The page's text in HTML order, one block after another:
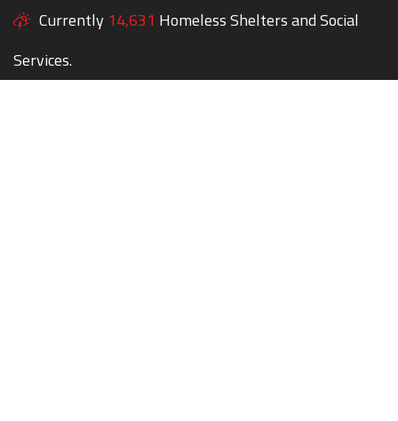
Currently 14,631 Homeless Shelters and Social
Services.